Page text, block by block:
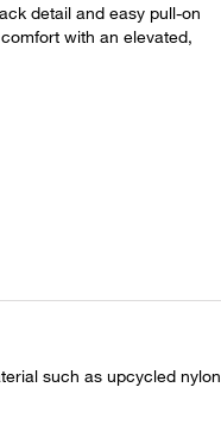
detail and easy pull-on
with an elevated,
such as upcycled nylon